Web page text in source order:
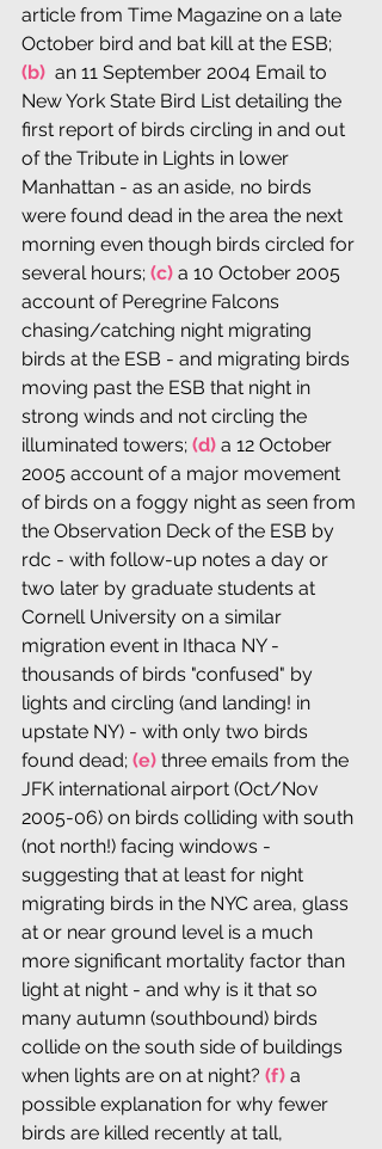
article from Time Magazine on a late
October bird and bat kill at the ESB;
(b) an 11 September 2004 Email to
New York State Bird List detailing the
first report of birds circling in and out
of the Tribute in Lights in lower
Manhattan - as an aside, no birds
were found dead in the area the next
morning even though birds circled for
several hours; (c) a 10 October 2005
account of Peregrine Falcons
chasing/catching night migrating
birds at the ESB - and migrating birds
moving past the ESB that night in
strong winds and not circling the
illuminated towers; (d) a 12 October
2005 account of a major movement
of birds on a foggy night as seen from
the Observation Deck of the ESB by
rdc - with follow-up notes a day or
two later by graduate students at
Cornell University on a similar
migration event in Ithaca NY -
thousands of birds "confused" by
lights and circling (and landing! in
upstate NY) - with only two birds
found dead; (e) three emails from the
JFK international airport (Oct/Nov
2005-06) on birds colliding with south
(not north!) facing windows -
suggesting that at least for night
migrating birds in the NYC area, glass
at or near ground level is a much
more significant mortality factor than
light at night - and why is it that so
many autumn (southbound) birds
collide on the south side of buildings
when lights are on at night? (f) a
possible explanation for why fewer
birds are killed recently at tall,